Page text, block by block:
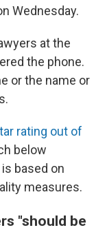
Wednesday.
at the
the phone.
or the name or
rating out of
below
based on
measures.
"should be